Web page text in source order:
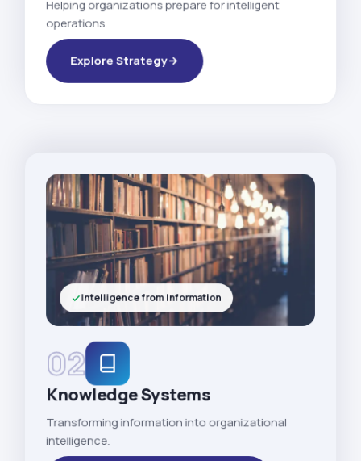
Helping organizations prepare for intelligent
operations.
Explore Strategy
02
Knowledge Systems
Transforming information into organizational
intelligence.
Intelligence from Information